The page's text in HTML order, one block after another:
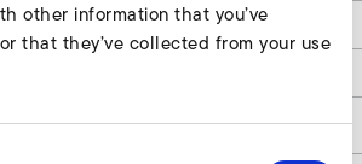
other information that you’ve
that they’ve collected from your use
35
2019500